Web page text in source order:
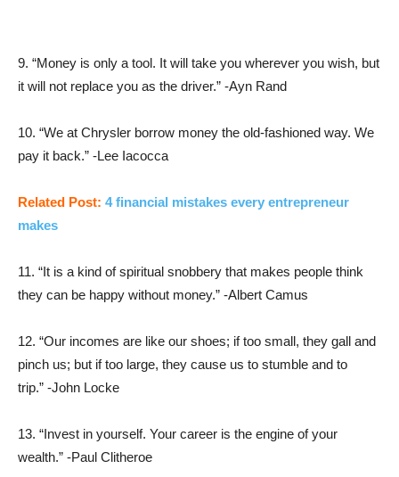
9. “Money is only a tool. It will take you wherever you wish, but
it will not replace you as the driver.” -Ayn Rand
10. “We at Chrysler borrow money the old-fashioned way. We
pay it back.” -Lee Iacocca
Related Post: 4 financial mistakes every entrepreneur
makes
11. “It is a kind of spiritual snobbery that makes people think
they can be happy without money.” -Albert Camus
12. “Our incomes are like our shoes; if too small, they gall and
pinch us; but if too large, they cause us to stumble and to
trip.” -John Locke
13. “Invest in yourself. Your career is the engine of your
wealth.” -Paul Clitheroe